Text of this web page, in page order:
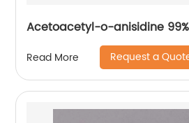
Acetoacetyl-o-anisidine 99%
Read More Request a